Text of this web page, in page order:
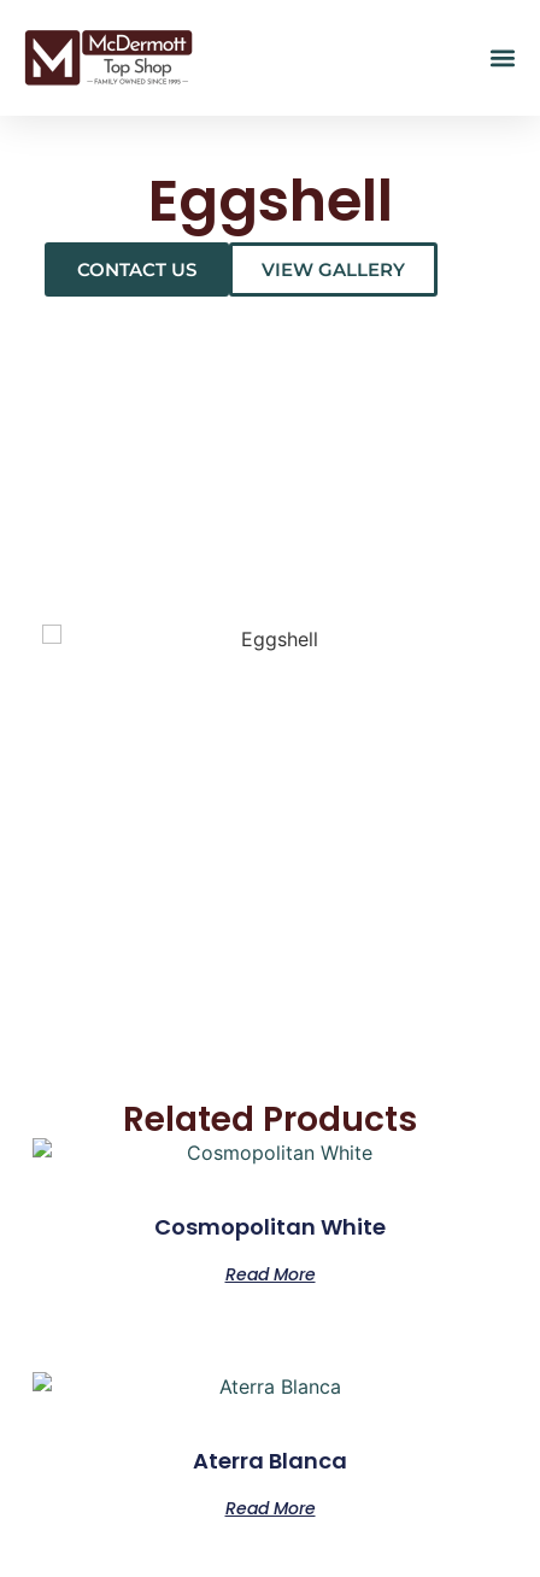
Eggshell
CONTACT US VIEW GALLERY
Related Products
Cosmopolitan White
Read More
Aterra Blanca
Read More